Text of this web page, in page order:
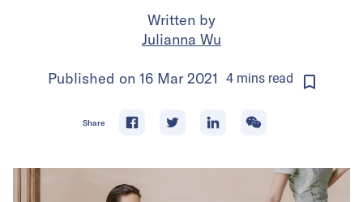
Written by
Julianna Wu
Published on 16 Mar 2021 4 mins read
Share